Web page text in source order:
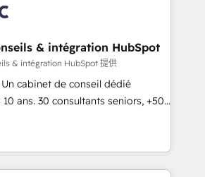
over 15 years in the ecosystem,
track record that speaks for itself.
operating model, delivering
consulting teams in the UK, USA,
France, Belgium, Singapore, and
and 175+ employees.
& intégration HubSpot
& intégration HubSpot 提供
Un cabinet de conseil dédié
ans. 30 consultants seniors, +500
Notre mission : faire de
de performance pour votre
passe par la compréhension de
fiabilisation de vos données et